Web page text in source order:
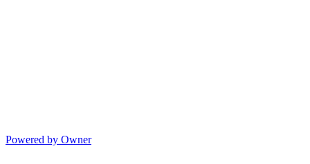
Powered by Owner